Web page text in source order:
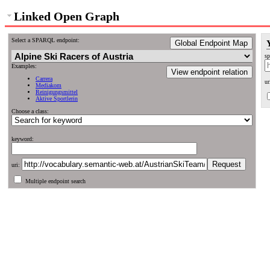
Linked Open Graph
Select a SPARQL endpoint: Global Endpoint Map
View endpoint relation
Examples:
Carrera
Mediakom
Reinigungsmittel
Aktive Sportlerin
Choose a class:
keyword:
uri:
Multiple endpoint search